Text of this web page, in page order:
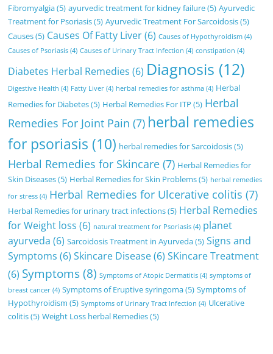
Fibromyalgia(5) ayurvedic treatment for kidney failure(5) Ayurvedic
Treatment for Psoriasis(5) Ayurvedic Treatment For Sarcoidosis(5)
Causes(5) Causes Of Fatty Liver(6) Causes of Hypothyroidism (4)
Causes of Psoriasis (4) Causes of Urinary Tract Infection (4) constipation (4)
Diabetes Herbal Remedies (6) Diagnosis (12)
Digestive Health (4) Fatty Liver (4) herbal remedies for asthma (4) Herbal
Remedies for Diabetes(5) Herbal Remedies For ITP (5) Herbal
Remedies For Joint Pain (7) herbal remedies
for psoriasis (10) herbal remedies for Sarcoidosis(5)
Herbal Remedies for Skincare (7) Herbal Remedies for
Skin Diseases(5) Herbal Remedies for Skin Problems(5) herbal remedies
for stress (4) Herbal Remedies for Ulcerative colitis (7)
Herbal Remedies for urinary tract infections(5) Herbal Remedies
for Weight loss (6) natural treatment for Psoriasis (4) planet
ayurveda (6) Sarcoidosis Treatment in Ayurveda(5) Signs and
Symptoms (6) Skincare Disease(6) SKincare Treatment
(6) Symptoms(8) Symptoms of Atopic Dermatitis (4) symptoms of
breast cancer (4) Symptoms of Eruptive syringoma(5) Symptoms of
Hypothyroidism (5) Symptoms of Urinary Tract Infection (4) Ulcerative
colitis(5) Weight Loss herbal Remedies(5)